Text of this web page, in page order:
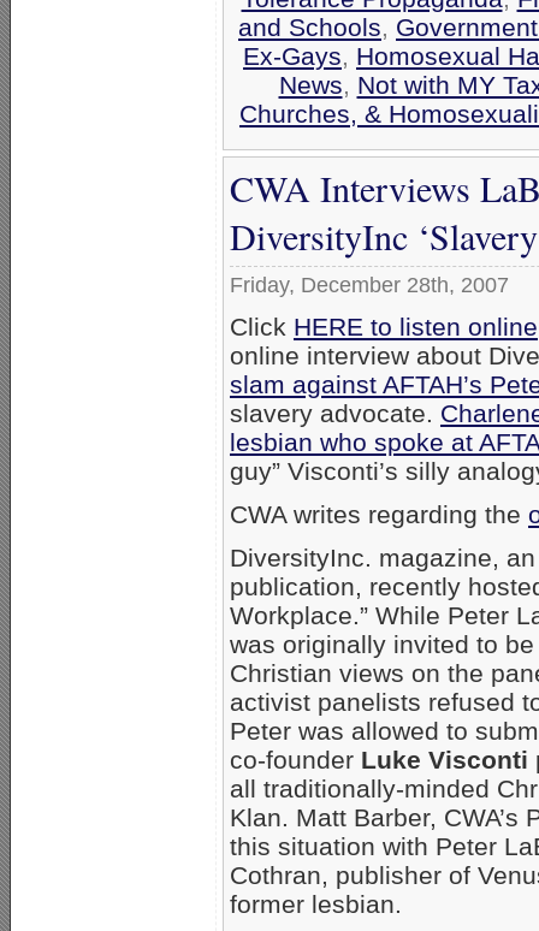
and Schools,
Ex-Gays, Homosexual
News, Not with MY
Churches, &
CWA Interviews
DiversityInc
Friday, December 28th, 2007
Click HERE to listen online
online interview about
slam against AFTAH’s
slavery advocate.
lesbian who spoke at
guy” Visconti’s silly
CWA writes regarding the
DiversityInc. magazine,
publication, recently
Workplace.” While Peter
was originally invited to
Christian views on the
activist panelists refused
Peter was allowed to
co-founder Luke Visconti
all traditionally-minded
Klan. Matt Barber,
this situation with Peter
Cothran, publisher of
former lesbian.